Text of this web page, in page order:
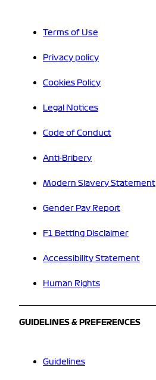
Terms of Use
Privacy policy
Cookies Policy
Legal Notices
Code of Conduct
Anti-Bribery
Modern Slavery Statement
Gender Pay Report
F1 Betting Disclaimer
Accessibility Statement
Human Rights
GUIDELINES & PREFERENCES
Guidelines